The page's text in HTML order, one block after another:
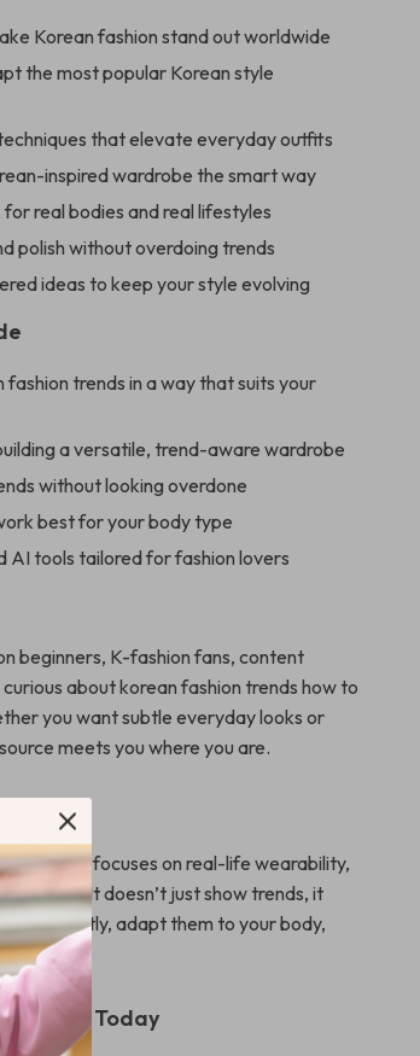
Korean fashion stand out worldwide
the most popular Korean style
that elevate everyday outfits
inspired wardrobe the smart way
real bodies and real lifestyles
polish without overdoing trends
ideas to keep your style evolving
trends in a way that suits your
a versatile, trend-aware wardrobe
without looking overdone
best for your body type
AI tools tailored for fashion lovers
beginners, K-fashion fans, content
about korean fashion trends how to
you want subtle everyday looks or
meets you where you are.
this guide focuses on real-life wearability,
tools. It doesn’t just show trends, it
confidently, adapt them to your body,
reuse.
Styling Today